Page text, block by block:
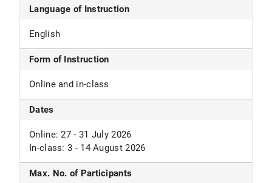
Language of Instruction
English
Form of Instruction
Online and in-class
Dates
Online: 27 - 31 July 2026
In-class: 3 - 14 August 2026
Max. No. of Participants